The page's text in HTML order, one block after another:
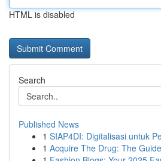
HTML is disabled
Search
Published News
1 SIAP4DI: Digitalisasi untuk
1 Acquire The Drug: The